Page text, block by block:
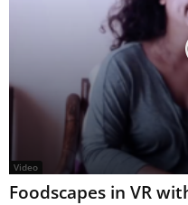
Video
Foodscapes in VR